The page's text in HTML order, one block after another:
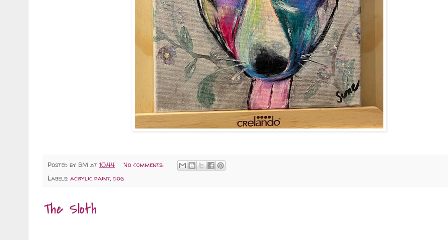
Posted by SM at 10:44
No comments:
Labels: acrylic paint, dog
The Sloth